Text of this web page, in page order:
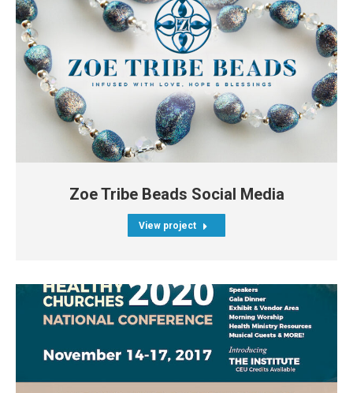
Zoe Tribe Beads Social Media
View project